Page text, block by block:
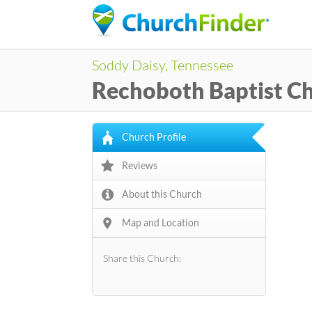
Soddy Daisy, Tennessee
Rechoboth Baptist
Church Profile
Reviews
About this Church
Map and Location
Share this Church: